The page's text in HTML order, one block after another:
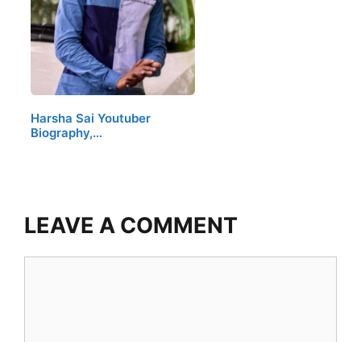
Harsha Sai Youtuber
Biography,…
LEAVE A COMMENT